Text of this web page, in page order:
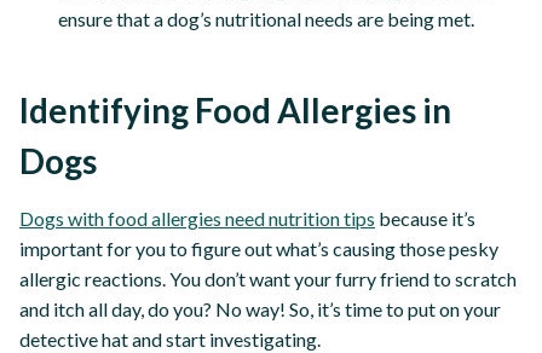
ensure that a dog’s nutritional needs are being met.
Identifying Food Allergies in
Dogs
Dogs with food allergies need nutrition tips because it’s
important for you to figure out what’s causing those pesky
allergic reactions. You don’t want your furry friend to scratch
and itch all day, do you? No way! So, it’s time to put on your
detective hat and start investigating.